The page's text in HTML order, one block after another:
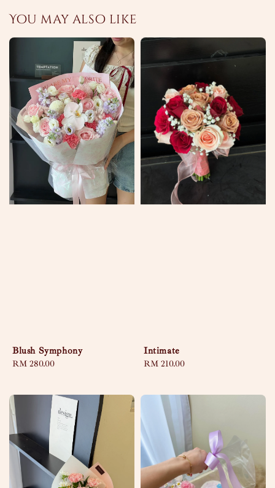
You may also like
Blush Symphony
Regular
RM 280.00
Intimate
Regular
RM 210.00